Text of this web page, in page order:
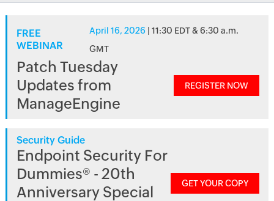
FREE
WEBINAR
April 16, 2026 | 11:30 EDT & 6:30 a.m.
GMT
Patch Tuesday
Updates from
ManageEngine
REGISTER NOW
Security Guide
Endpoint Security For
Dummies® - 20th
Anniversary Special
GET YOUR COPY